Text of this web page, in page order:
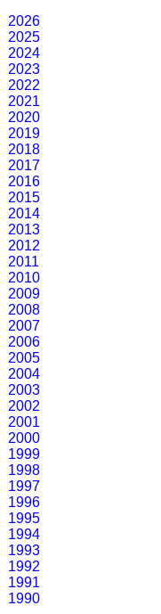
2026
2025
2024
2023
2022
2021
2020
2019
2018
2017
2016
2015
2014
2013
2012
2011
2010
2009
2008
2007
2006
2005
2004
2003
2002
2001
2000
1999
1998
1997
1996
1995
1994
1993
1992
1991
1990